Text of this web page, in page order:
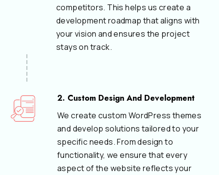
competitors. This helps us create a
development roadmap that aligns with
your vision and ensures the project
stays on track.
2. Custom Design And Development
We create custom WordPress themes
and develop solutions tailored to your
specific needs. From design to
functionality, we ensure that every
aspect of the website reflects your